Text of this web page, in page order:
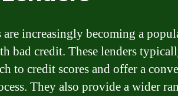
are increasingly becoming a
bad credit. These lenders
to credit scores and offer a
They also provide a wider